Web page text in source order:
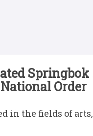
Springbok
Order
in the fields of arts,